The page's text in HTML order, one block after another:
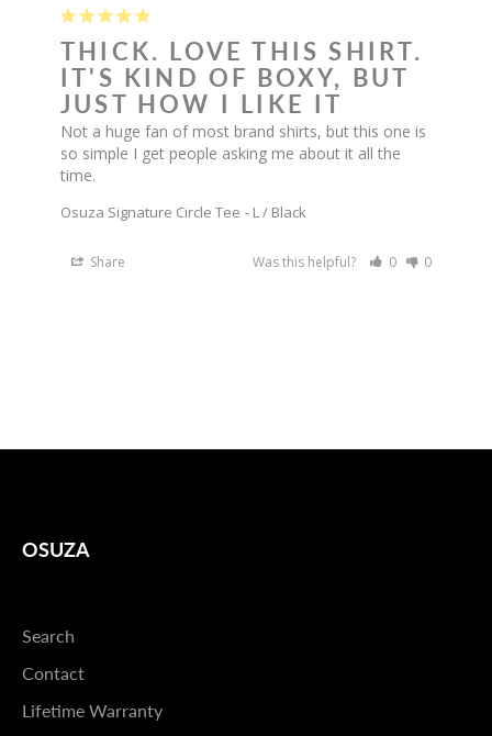
THICK. LOVE THIS SHIRT.
IT'S KIND OF BOXY, BUT
JUST HOW I LIKE IT
Not a huge fan of most brand shirts, but this one is
so simple I get people asking me about it all the
time.
Osuza Signature Circle Tee L / Black
Share Was this helpful? 0 0
OSUZA
Search
Contact
Lifetime Warranty